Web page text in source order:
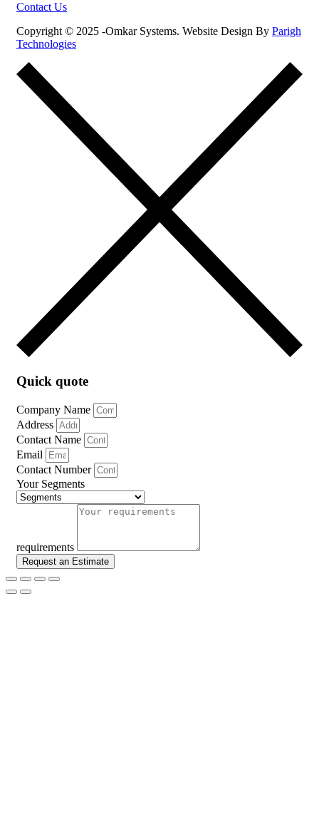
Contact Us
Copyright © 2025 -Omkar Systems. Website Design By Parigh
Technologies
Quick quote
Company Name
Address
Contact Name
Email
Contact Number
Your Segments
requirements
Request an Estimate